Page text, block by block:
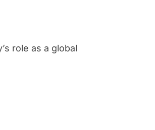
role as a global